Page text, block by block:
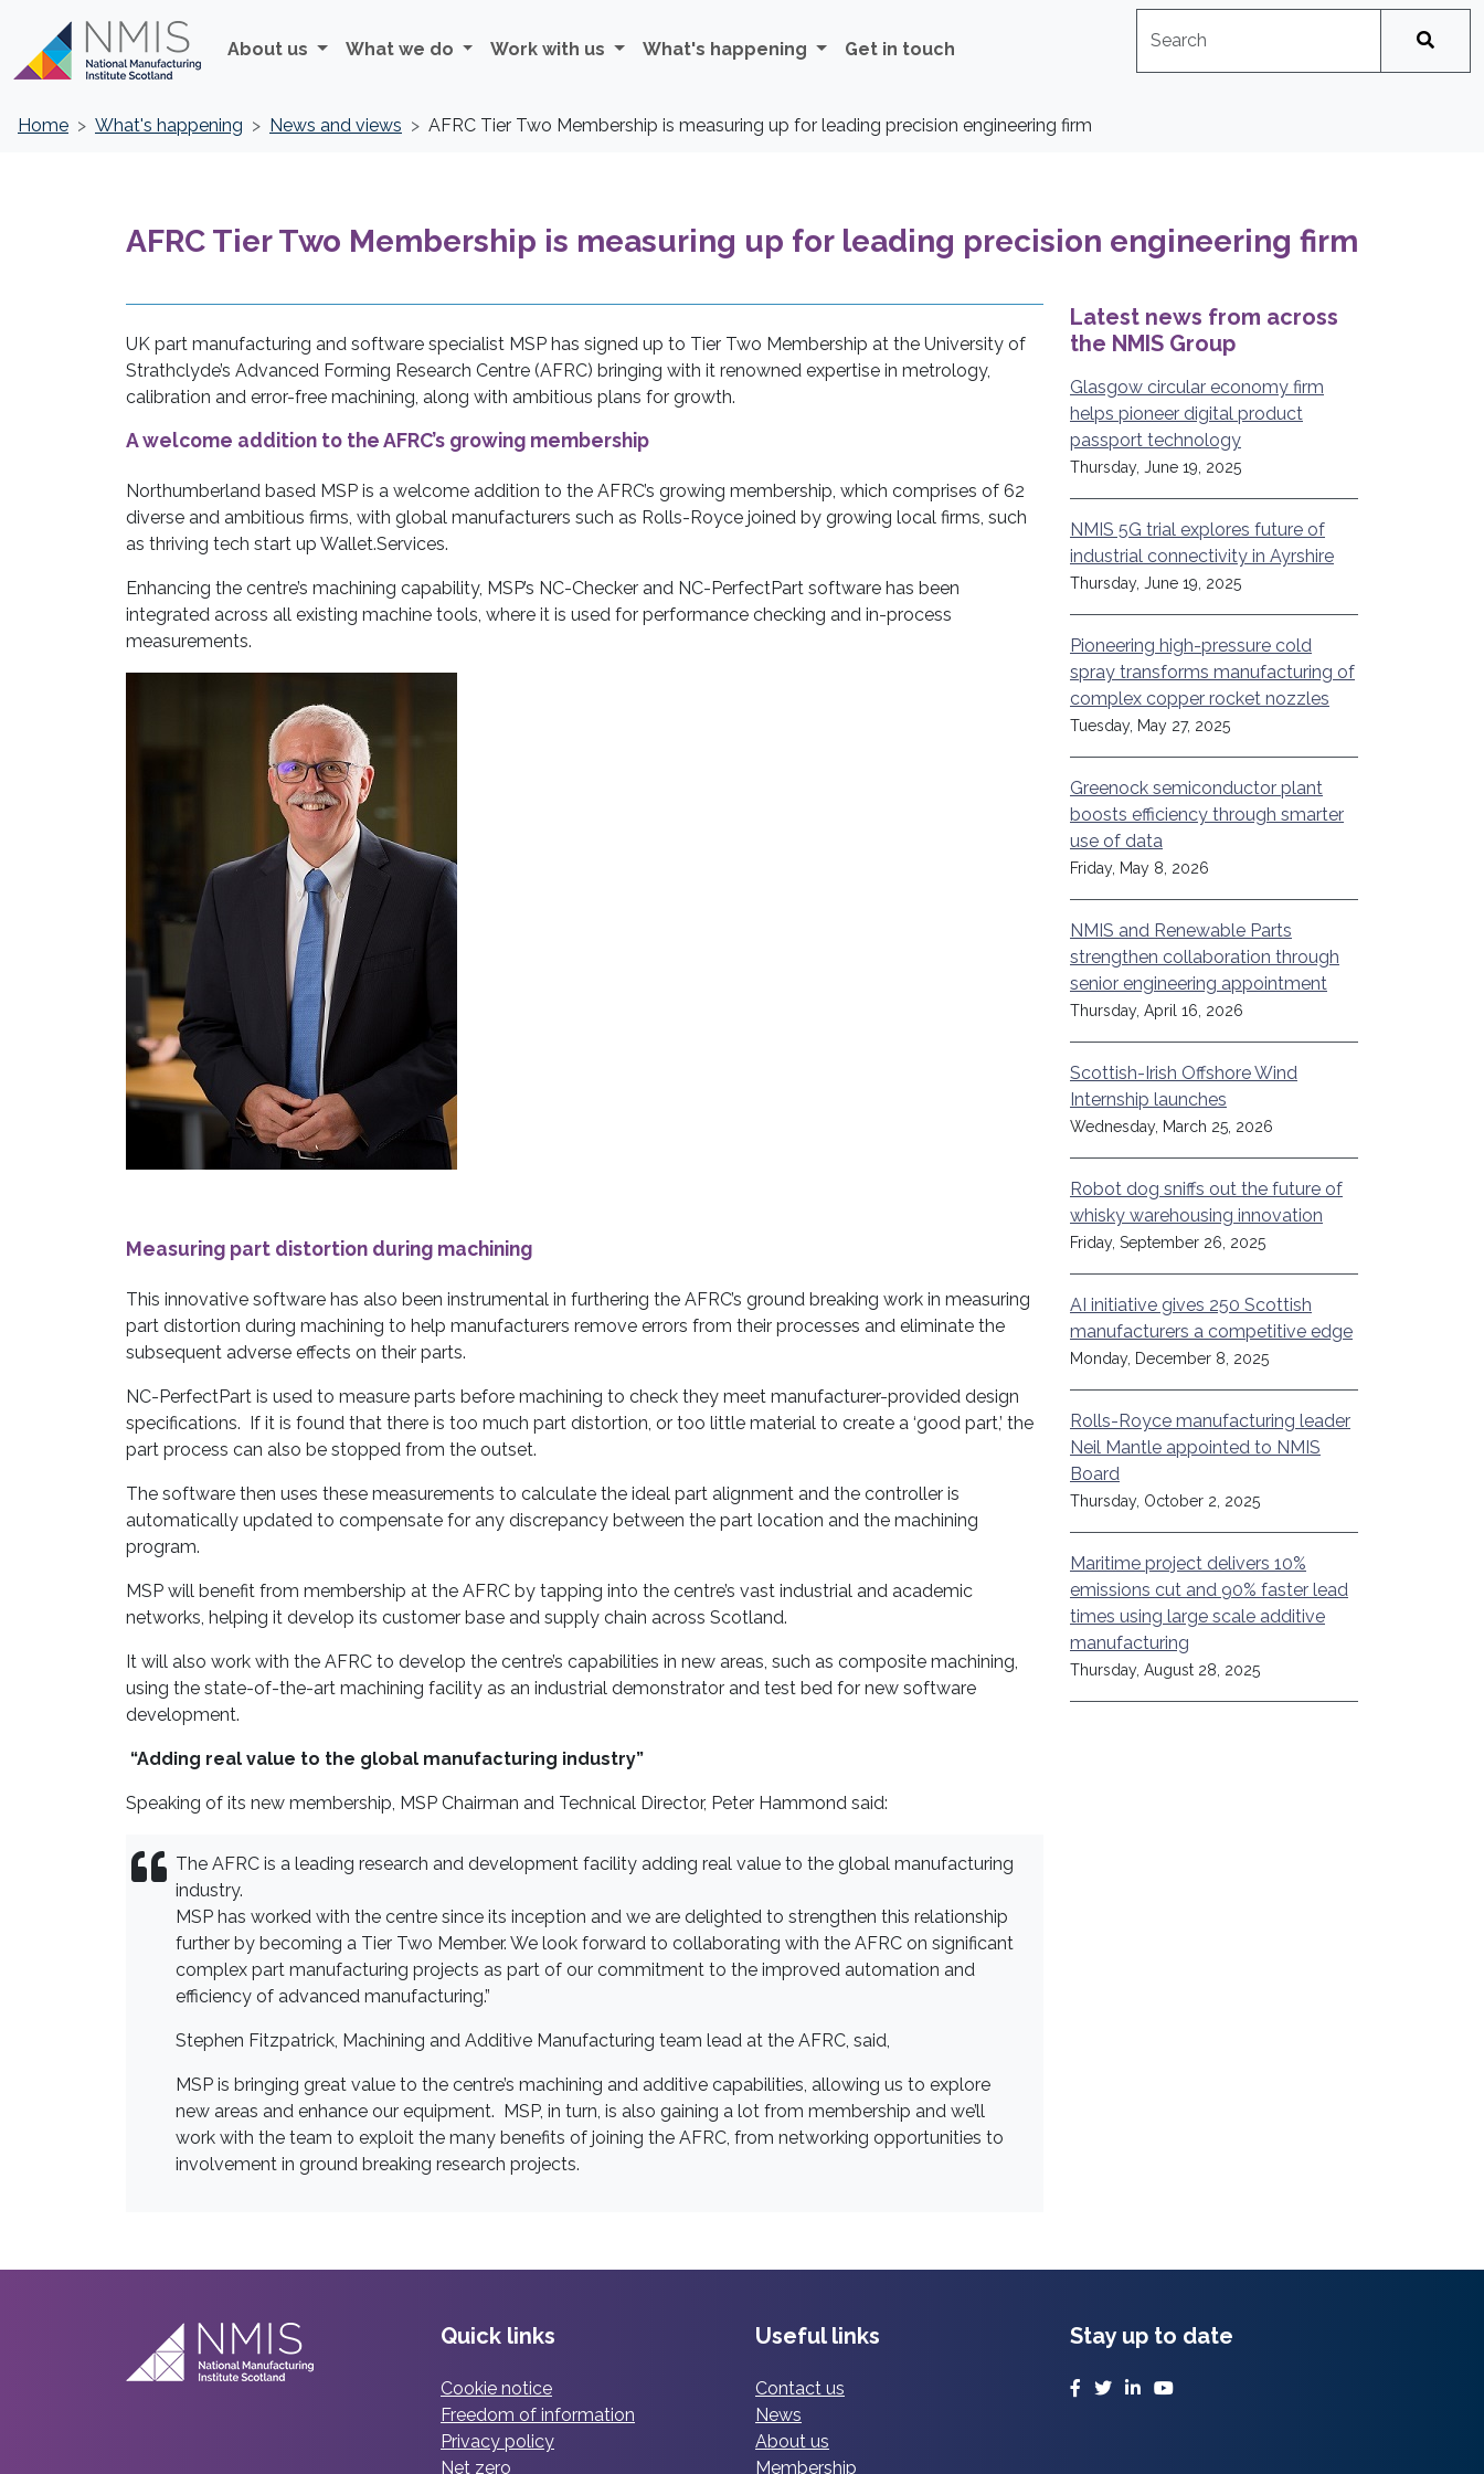
About us What we do Work with us What's happening Get in touch
Home
What's happening News and views AFRC Tier Two Membership is measuring up for leading precision engineering firm
AFRC Tier Two Membership is measuring up for leading precision engineering firm
UK part manufacturing and software specialist MSP has signed up to Tier Two Membership at the University of
Strathclyde’s Advanced Forming Research Centre (AFRC) bringing with it renowned expertise in metrology,
calibration and error-free machining, along with ambitious plans for growth.
A welcome addition to the AFRC’s growing membership
Northumberland based MSP is a welcome addition to the AFRC’s growing membership, which comprises of 62
diverse and ambitious firms, with global manufacturers such as Rolls-Royce joined by growing local firms, such
as thriving tech start up Wallet.Services.
Enhancing the centre’s machining capability, MSP’s NC-Checker and NC-PerfectPart software has been
integrated across all existing machine tools, where it is used for performance checking and in-process
measurements.
Measuring part distortion during machining
This innovative software has also been instrumental in furthering the AFRC’s ground breaking work in measuring
part distortion during machining to help manufacturers remove errors from their processes and eliminate the
subsequent adverse effects on their parts.
NC-PerfectPart is used to measure parts before machining to check they meet manufacturer-provided design
specifications. If it is found that there is too much part distortion, or too little material to create a ‘good part,’ the
part process can also be stopped from the outset.
The software then uses these measurements to calculate the ideal part alignment and the controller is
automatically updated to compensate for any discrepancy between the part location and the machining
program.
MSP will benefit from membership at the AFRC by tapping into the centre’s vast industrial and academic
networks, helping it develop its customer base and supply chain across Scotland.
It will also work with the AFRC to develop the centre’s capabilities in new areas, such as composite machining,
using the state-of-the-art machining facility as an industrial demonstrator and test bed for new software
development.
“Adding real value to the global manufacturing industry”
Speaking of its new membership, MSP Chairman and Technical Director, Peter Hammond said:
The AFRC is a leading research and development facility adding real value to the global manufacturing
industry.
MSP has worked with the centre since its inception and we are delighted to strengthen this relationship
further by becoming a Tier Two Member. We look forward to collaborating with the AFRC on significant
complex part manufacturing projects as part of our commitment to the improved automation and
efficiency of advanced manufacturing.”
Stephen Fitzpatrick, Machining and Additive Manufacturing team lead at the AFRC, said,
MSP is bringing great value to the centre’s machining and additive capabilities, allowing us to explore
new areas and enhance our equipment. MSP, in turn, is also gaining a lot from membership and we’ll
work with the team to exploit the many benefits of joining the AFRC, from networking opportunities to
involvement in ground breaking research projects.
Latest news from across
the NMIS Group
Glasgow circular economy firm
helps pioneer digital product
passport technology
Thursday, June 19, 2025
NMIS 5G trial explores future of
industrial connectivity in Ayrshire
Thursday, June 19, 2025
Pioneering high-pressure cold
spray transforms manufacturing of
complex copper rocket nozzles
Tuesday, May 27, 2025
Greenock semiconductor plant
boosts efficiency through smarter
use of data
Friday, May 8, 2026
NMIS and Renewable Parts
strengthen collaboration through
senior engineering appointment
Thursday, April 16, 2026
Scottish-Irish Offshore Wind
Internship launches
Wednesday, March 25, 2026
Robot dog sniffs out the future of
whisky warehousing innovation
Friday, September 26, 2025
AI initiative gives 250 Scottish
manufacturers a competitive edge
Monday, December 8, 2025
Rolls-Royce manufacturing leader
Neil Mantle appointed to NMIS
Board
Thursday, October 2, 2025
Maritime project delivers 10%
emissions cut and 90% faster lead
times using large scale additive
manufacturing
Thursday, August 28, 2025
Quick links
Cookie notice
Freedom of information
Privacy policy
Net zero
Useful links
Contact us
News
About us
Membership
Stay up to date
Facebook
TwitterLinkedInYouTube